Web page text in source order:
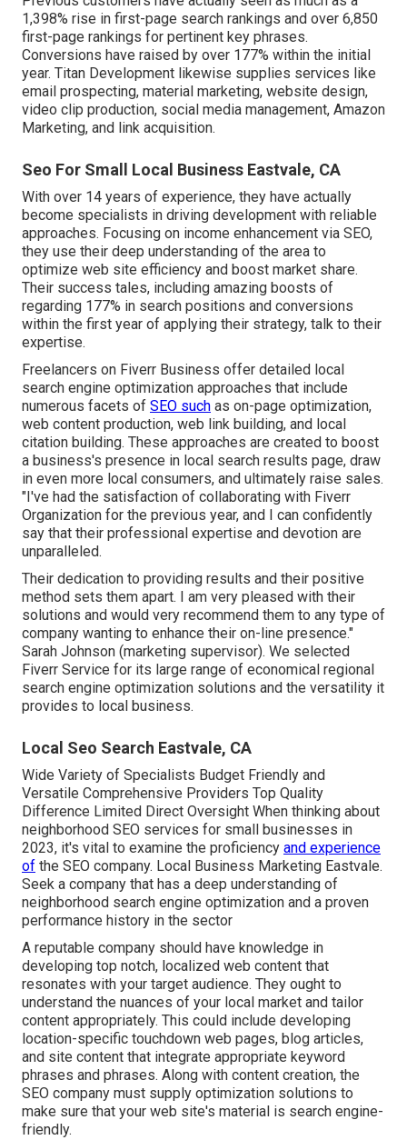
1,398% rise in first-page search rankings and over 6,850
first-page rankings for pertinent key phrases.
Conversions have raised by over 177% within the initial
year. Titan Development likewise supplies services like
email prospecting, material marketing, website design,
video clip production, social media management, Amazon
Marketing, and link acquisition.
Seo For Small Local Business Eastvale, CA
With over 14 years of experience, they have actually
become specialists in driving development with reliable
approaches. Focusing on income enhancement via SEO,
they use their deep understanding of the area to
optimize web site efficiency and boost market share.
Their success tales, including amazing boosts of
regarding 177% in search positions and conversions
within the first year of applying their strategy, talk to their
expertise.
Freelancers on Fiverr Business offer detailed local
search engine optimization approaches that include
numerous facets of SEO such as on-page optimization,
web content production, web link building, and local
citation building. These approaches are created to boost
a business's presence in local search results page, draw
in even more local consumers, and ultimately raise sales.
"I've had the satisfaction of collaborating with Fiverr
Organization for the previous year, and I can confidently
say that their professional expertise and devotion are
unparalleled.
Their dedication to providing results and their positive
method sets them apart. I am very pleased with their
solutions and would very recommend them to any type of
company wanting to enhance their on-line presence."
Sarah Johnson (marketing supervisor). We selected
Fiverr Service for its large range of economical regional
search engine optimization solutions and the versatility it
provides to local business.
Local Seo Search Eastvale, CA
Wide Variety of Specialists Budget Friendly and
Versatile Comprehensive Providers Top Quality
Difference Limited Direct Oversight When thinking about
neighborhood SEO services for small businesses in
2023, it's vital to examine the proficiency and experience
of the SEO company. Local Business Marketing Eastvale.
Seek a company that has a deep understanding of
neighborhood search engine optimization and a proven
performance history in the sector
A reputable company should have knowledge in
developing top notch, localized web content that
resonates with your target audience. They ought to
understand the nuances of your local market and tailor
content appropriately. This could include developing
location-specific touchdown web pages, blog articles,
and site content that integrate appropriate keyword
phrases and phrases. Along with content creation, the
SEO company must supply optimization solutions to
make sure that your web site's material is search engine-
friendly.